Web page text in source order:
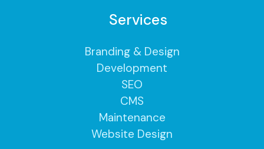
Services
Branding & Design
Development
SEO
CMS
Maintenance
Website Design